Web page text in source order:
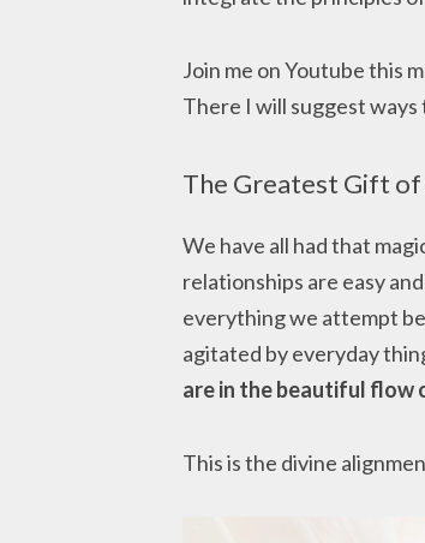
Join me on Youtube this
There I will suggest
The Greatest Gift
We have all had that
relationships are easy
everything we attempt
agitated by everyday
are in the beautiful flow
This is the divine